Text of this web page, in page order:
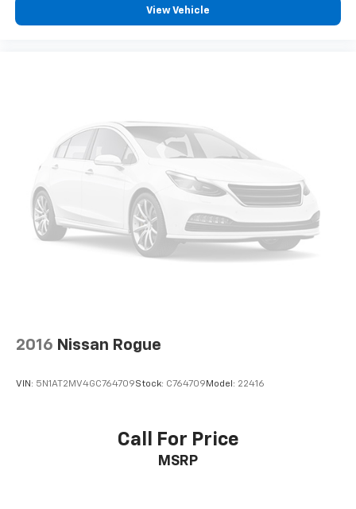
View Vehicle
2016 Nissan Rogue
VIN: 5N1AT2MV4GC764709Stock: C764709Model: 22416
Call For Price
MSRP